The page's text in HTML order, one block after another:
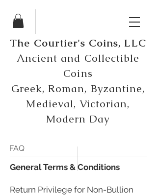
The Courtier's Coins, LLC
Ancient and Collectible
Coins
Greek, Roman, Byzantine,
Medieval, Victorian,
Modern Day
FAQ
​General Terms & Conditions
Return Privilege for Non-Bullion